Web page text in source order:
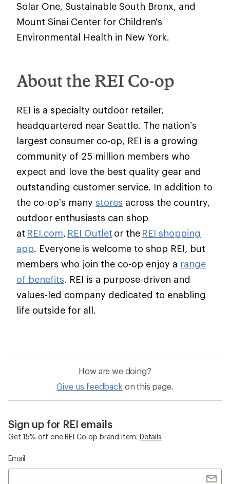
Solar One, Sustainable South Bronx, and
Mount Sinai Center for Children's
Environmental Health in New York.
About the REI Co-op
REI is a specialty outdoor retailer,
headquartered near Seattle. The nation’s
largest consumer co-op, REI is a growing
community of 25 million members who
expect and love the best quality gear and
outstanding customer service. In addition to
the co-op’s many stores across the country,
outdoor enthusiasts can shop
at REI.com, REI Outlet or the REI shopping
app. Everyone is welcome to shop REI, but
members who join the co-op enjoy a range
of benefits. REI is a purpose-driven and
values-led company dedicated to enabling
life outside for all.
How are we doing?
Give us feedback on this page.
Sign up for REI emails
Get 15% off one REI Co-op brand item. Details
Email